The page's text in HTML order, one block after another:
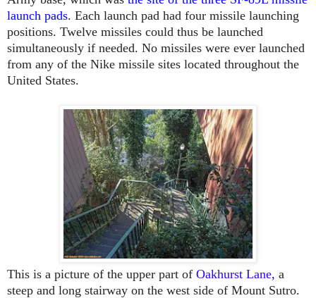
launch pads. Each launch pad had four missile launching
positions. Twelve missiles could thus be launched
simultaneously if needed. No missiles were ever launched
from any of the Nike missile sites located throughout the
United States.
This is a picture of the upper part of Oakhurst Lane, a
steep and long stairway on the west side of Mount Sutro.